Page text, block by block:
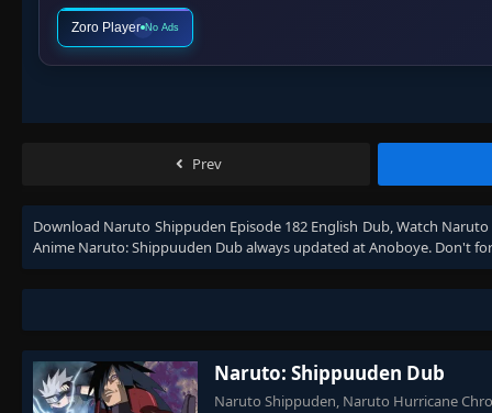
Zoro Player No Ads
Prev
Download Naruto Shippuden Episode 182 English Dub, Watch Naruto
Anime Naruto: Shippuuden Dubalways updated at Anoboye. Don't
Naruto: Shippuuden Dub
Naruto Shippuden, Naruto Hurricane